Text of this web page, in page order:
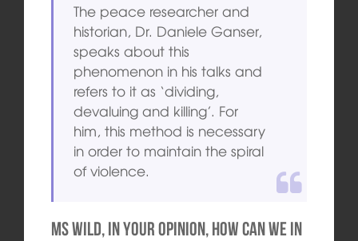
The peace researcher and
historian, Dr. Daniele Ganser,
speaks about this
phenomenon in his talks and
refers to it as ‘dividing,
devaluing and killing’. For
him, this method is necessary
in order to maintain the spiral
of violence.
Ms Wild, in your opinion, how can we in